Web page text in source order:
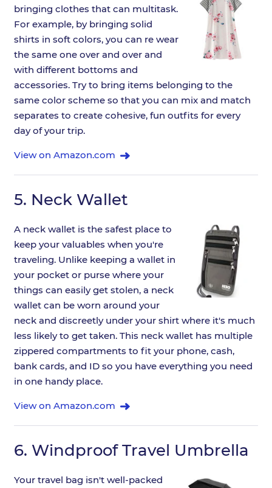
bringing clothes that can multitask.
For example, by bringing solid
shirts in soft colors, you can re wear
the same one over and over and
with different bottoms and
accessories. Try to bring items belonging to the
same color scheme so that you can mix and match
separates to create cohesive, fun outfits for every
day of your trip.
View on Amazon.com
5. Neck Wallet
A neck wallet is the safest place to
keep your valuables when you're
traveling. Unlike keeping a wallet in
your pocket or purse where your
things can easily get stolen, a neck
wallet can be worn around your
neck and discreetly under your shirt where it's much
less likely to get taken. This neck wallet has multiple
zippered compartments to fit your phone, cash,
bank cards, and ID so you have everything you need
in one handy place.
View on Amazon.com
6. Windproof Travel Umbrella
Your travel bag isn't well-packed